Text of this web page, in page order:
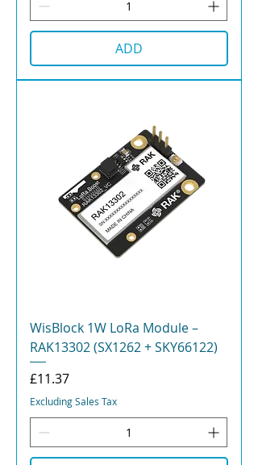
ADD
WisBlock 1W LoRa Module –
RAK13302 (SX1262 + SKY66122)
Price
£11.37
Excluding Sales Tax